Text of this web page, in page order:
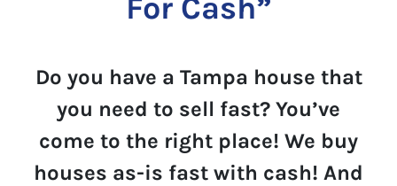
For Cash”
Do you have a Tampa house that
you need to sell fast? You’ve
come to the right place! We buy
houses as-is fast with cash! And